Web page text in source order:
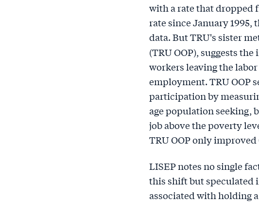
with a rate that dropped
rate since January
data. But TRU's sister
(TRU OOP), suggests
workers leaving the
employment. TRU OOP
participation by
age population seeking,
job above the poverty
TRU OOP only
LISEP notes no single
this shift but speculated
associated with holding